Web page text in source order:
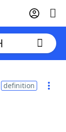
definition